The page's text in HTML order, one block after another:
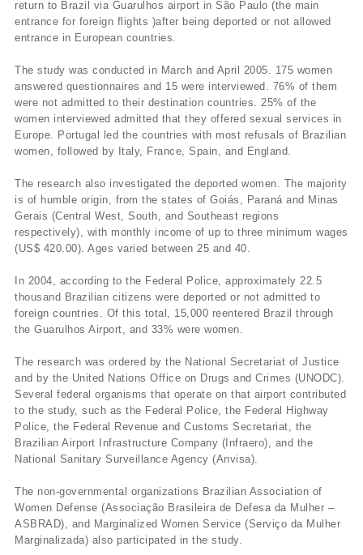
return to Brazil via Guarulhos airport in São Paulo (the main
entrance for foreign flights )after being deported or not allowed
entrance in European countries.
The study was conducted in March and April 2005. 175 women
answered questionnaires and 15 were interviewed. 76% of them
were not admitted to their destination countries. 25% of the
women interviewed admitted that they offered sexual services in
Europe. Portugal led the countries with most refusals of Brazilian
women, followed by Italy, France, Spain, and England.
The research also investigated the deported women. The majority
is of humble origin, from the states of Goiás, Paraná and Minas
Gerais (Central West, South, and Southeast regions
respectively), with monthly income of up to three minimum wages
(US$ 420.00). Ages varied between 25 and 40.
In 2004, according to the Federal Police, approximately 22.5
thousand Brazilian citizens were deported or not admitted to
foreign countries. Of this total, 15,000 reentered Brazil through
the Guarulhos Airport, and 33% were women.
The research was ordered by the National Secretariat of Justice
and by the United Nations Office on Drugs and Crimes (UNODC).
Several federal organisms that operate on that airport contributed
to the study, such as the Federal Police, the Federal Highway
Police, the Federal Revenue and Customs Secretariat, the
Brazilian Airport Infrastructure Company (Infraero), and the
National Sanitary Surveillance Agency (Anvisa).
The non-governmental organizations Brazilian Association of
Women Defense (Associação Brasileira de Defesa da Mulher –
ASBRAD), and Marginalized Women Service (Serviço da Mulher
Marginalizada) also participated in the study.